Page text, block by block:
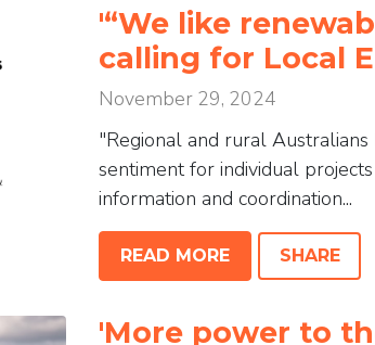
'“We like
calling for Local
November 29, 2024
"Regional and rural
sentiment for individual
information and coordination...
READ MORE SHARE
'More power to